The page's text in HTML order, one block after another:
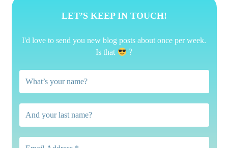
LET’S KEEP IN TOUCH!
I'd love to send you new blog posts about once per week.
Is that
?